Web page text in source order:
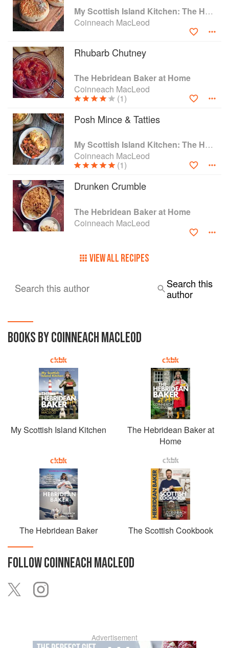
My Scottish Island Kitchen: The Hebridean Baker
Coinneach MacLeod
Rhubarb Chutney
The Hebridean Baker at Home
Coinneach MacLeod
(1)
Posh Mince & Tatties
My Scottish Island Kitchen: The Hebridean Baker
Coinneach MacLeod
(1)
Drunken Crumble
The Hebridean Baker at Home
Coinneach MacLeod
VIEW ALL RECIPES
Search this author
Search this
author
BOOKS BY COINNEACH MACLEOD
My Scottish Island Kitchen
The Hebridean Baker at
Home
The Hebridean Baker The Scottish Cookbook
FOLLOWCOINNEACH MACLEOD
Advertisement